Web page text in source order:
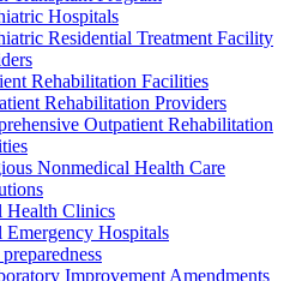
Hospitals
Residential Treatment Facility
Rehabilitation Facilities
Rehabilitation Providers
Outpatient Rehabilitation
Nonmedical Health Care
Health Clinics
Emergency Hospitals
Improvement Amendments